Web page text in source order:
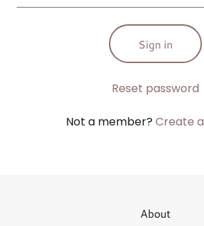
Sign in
Reset password
Not a member? Create
About